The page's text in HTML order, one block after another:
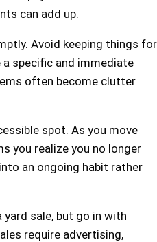
can add up.
Avoid keeping things for
a specific and immediate
often become clutter
spot. As you move
you realize you no longer
an ongoing habit rather
sale, but go in with
require advertising,